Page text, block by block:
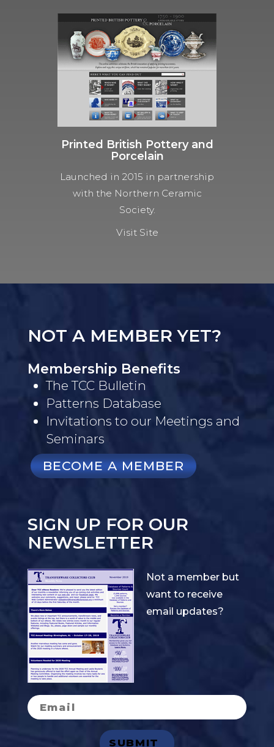
Printed British Pottery and
Porcelain
Launched in 2015 in partnership
with the Northern Ceramic
Society.
Visit Site
NOT A MEMBER YET?
Membership Benefits
The TCC Bulletin
Patterns Database
Invitations to our Meetings and
Seminars
BECOME A MEMBER
SIGN UP FOR OUR
NEWSLETTER
Not a member but
want to receive
email updates?